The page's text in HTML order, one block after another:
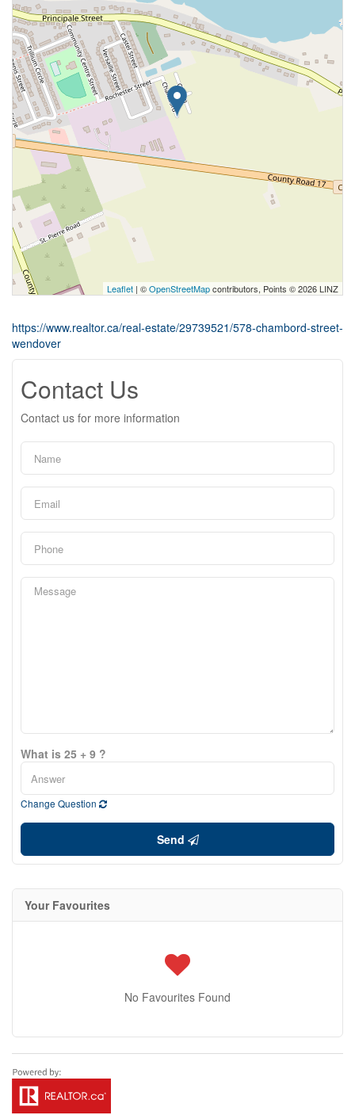
Leaflet | ©OpenStreetMapcontributors, Points © 2026 LINZ
https://www.realtor.ca/real-estate/29739521/578-chambord-street-
wendover
Contact Us
Contact us for more information
What is 25 + 9 ?
Change Question
Send
Your Favourites
No Favourites Found